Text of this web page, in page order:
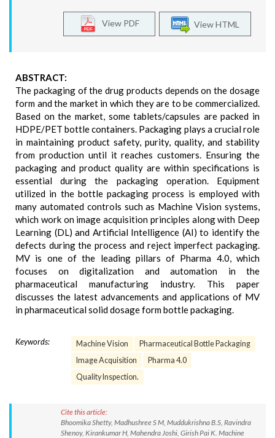
View HTML
View PDF
ABSTRACT:
The packaging of the drug products depends on the dosage
form and the market in which they are to be commercialized.
Based on the market, some tablets/capsules are packed in
HDPE/PET bottle containers. Packaging plays a crucial role
in maintaining product safety, purity, quality, and stability
from production until it reaches customers. Ensuring the
packaging and product quality are within specifications is
essential during the packaging operation. Equipment
utilized in the bottle packaging process is employed with
many automated controls such as Machine Vision systems,
which work on image acquisition principles along with Deep
Learning (DL) and Artificial Intelligence (AI) to identify the
defects during the process and reject imperfect packaging.
MV is one of the leading pillars of Pharma 4.0, which
focuses on digitalization and automation in the
pharmaceutical manufacturing industry. This paper
discusses the latest advancements and applications of MV
in pharmaceutical solid dosage form bottle packaging.
Keywords: Machine Vision
Pharmaceutical Bottle Packaging
Image Acquisition
Pharma 4.0
Quality Inspection.
Cite this article:
Bhoomika Shetty, Madhushree S M, Muddukrishna B.S, Ravindra
Shenoy, Kirankumar H, Mahendra Joshi, Girish Pai K. Machine